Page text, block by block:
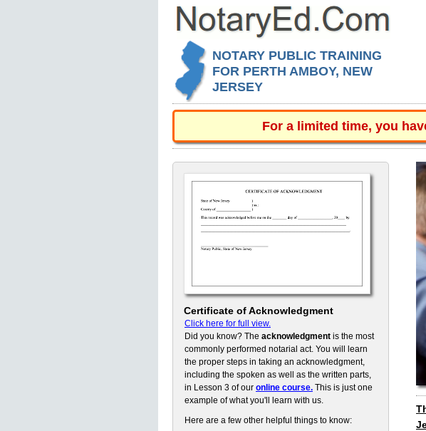
NOTARY PUBLIC TRAINING
FOR PERTH AMBOY, NEW
JERSEY
For a limited time, you
Certificate of Acknowledgment
Click here for full view.
Did you know? The acknowledgment is the most
commonly performed notarial act. You will learn
the proper steps in taking an acknowledgment,
including the spoken as well as the written parts,
in Lesson 3 of our online course. This is just one
example of what you'll learn with us.
Here are a few other helpful things to know: